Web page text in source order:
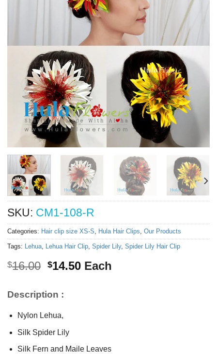
SKU: CM1-108-R
Categories: Hair clip size XS-S, Hula Hair Clips, Our Products
Tags: Lehua, Lehua Hair Clip, Spider Lily, Spider Lily Hair Clip
$16.00 Original
$16.00.
$14.50Current
Each
Description :
Nylon Lehua,
Silk Spider Lily
Silk Fern and Maile Leaves